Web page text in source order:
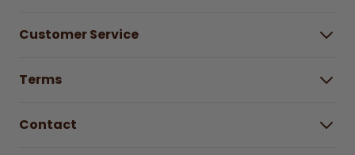
Careers
Customer Service
Find a store & hours
WEEE Recycling
Terms
Right to Cancel policy
Contact